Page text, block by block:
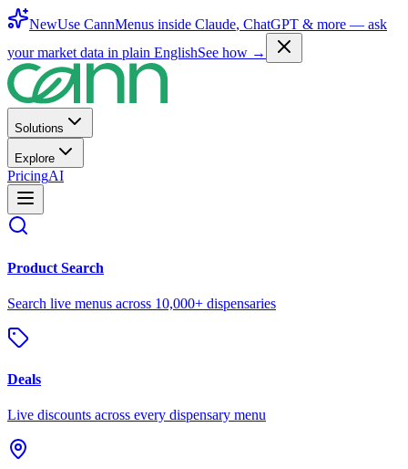
NewUse CannMenus inside Claude, ChatGPT & more — ask
your market data in plain EnglishSee how →
Solutions
Explore
PricingAI
Product Search
Search live menus across 10,000+ dispensaries
Deals
Live discounts across every dispensary menu